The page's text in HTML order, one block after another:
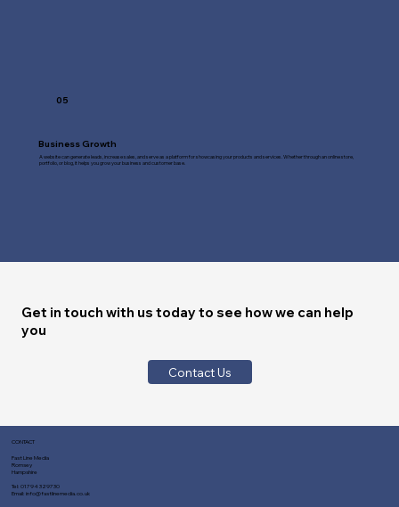
05
Business Growth
A website can generate leads, increase sales, and serve as a platform for showcasing your products and services. Whether through an online store,
portfolio, or blog, it helps you grow your business and customer base.
Get in touch with us today to see how we can help
you
Contact Us
CONTACT
Fast Line Media
Romsey
Hampshire
Tel:01794 329730
Email:info@fastlinemedia.co.uk